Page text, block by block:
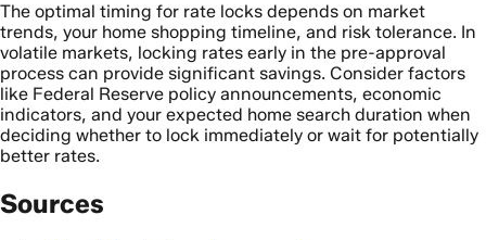
The optimal timing for rate locks depends on market
trends, your home shopping timeline, and risk tolerance. In
volatile markets, locking rates early in the pre-approval
process can provide significant savings. Consider factors
like Federal Reserve policy announcements, economic
indicators, and your expected home search duration when
deciding whether to lock immediately or wait for potentially
better rates.
Sources